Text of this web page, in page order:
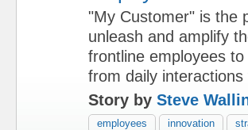
"My Customer" is the
unleash and amplify
frontline employees
from daily interactions
Story by Steve
employees innovation